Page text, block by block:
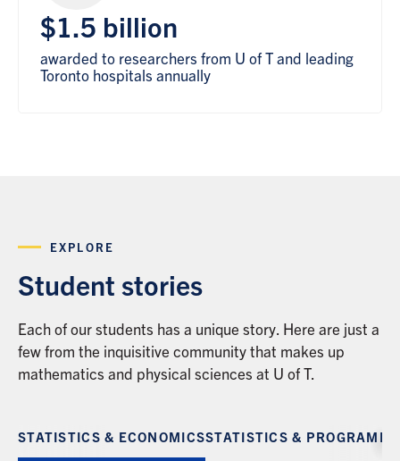
$1.5 billion
awarded to researchers from U of T and leading
Toronto hospitals annually
EXPLORE
Student stories
Each of our students has a unique story. Here are just a
few from the inquisitive community that makes up
mathematics and physical sciences at U of T.
STATISTICS & ECONOMICSSTATISTICS &